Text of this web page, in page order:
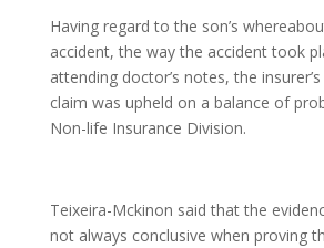
Having regard to the son’s
accident, the way the accident took
attending doctor’s notes, the
claim was upheld on a balance of
Non-life Insurance Division.
Teixeira-Mckinon said that the
not always conclusive when proving